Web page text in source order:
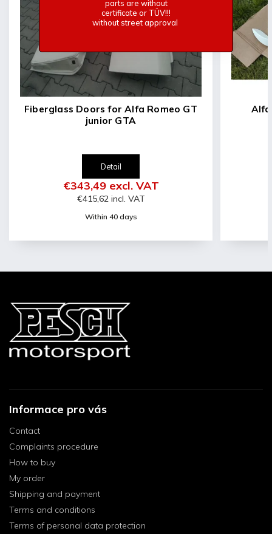
parts are without
certificate or TÜV!!!
without street approval
-Very light
-Approx 2Kg
Fiberglass Doors for Alfa Romeo GT
junior GTA
Within 40 days
€415,62 incl. VAT
€343,49 excl. VAT
Detail
Alfa
Informace pro vás
Contact
Complaints procedure
How to buy
My order
Shipping and payment
Terms and conditions
Terms of personal data protection